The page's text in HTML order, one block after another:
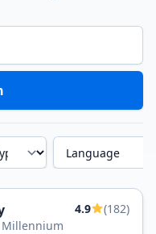
Language
4.9
(182)
Millennium